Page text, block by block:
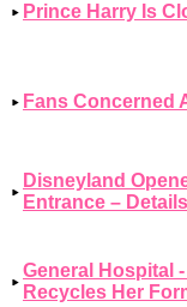
Prince Harry Is
Fans Concerned
Disneyland
Entrance –
General Hospital
Recycles Her